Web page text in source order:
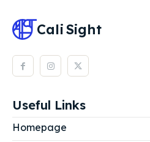
CaliSight
Useful Links
Homepage